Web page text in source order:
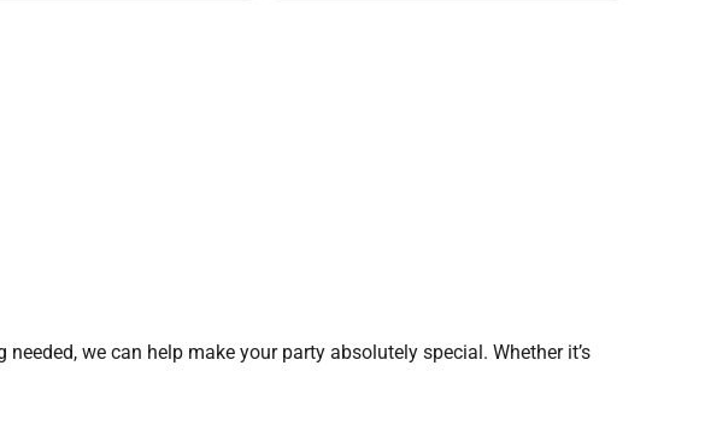
we can help make your party absolutely special. Whether it’s